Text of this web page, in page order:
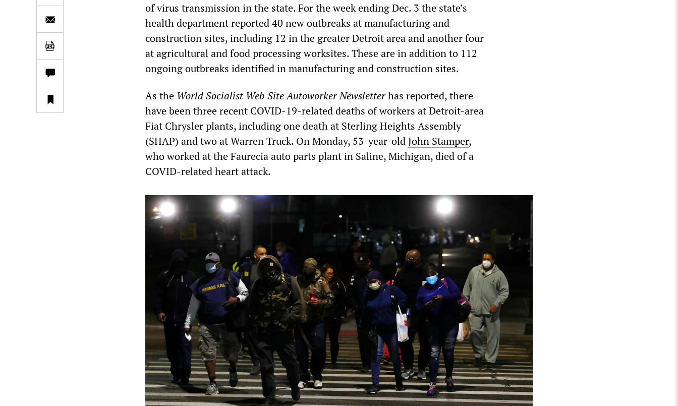
of virus transmission in the state. For the week ending Dec. 3 the state’s
health department reported 40 new outbreaks at manufacturing and
construction sites, including 12 in the greater Detroit area and another four
at agricultural and food processing worksites. These are in addition to 112
ongoing outbreaks identified in manufacturing and construction sites.
As the World Socialist Web Site Autoworker Newsletterhas reported, there
have been three recent COVID-19-related deaths of workers at Detroit-area
Fiat Chrysler plants, including one death at Sterling Heights Assembly
(SHAP) and two at Warren Truck. On Monday, 53-year-oldJohn Stamper,
who worked at the Faurecia auto parts plant in Saline, Michigan, died of a
COVID-related heart attack.